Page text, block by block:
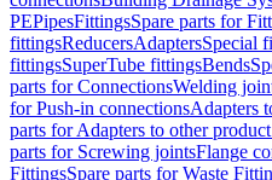
PEPipesFittingsSpare parts for
fittingsReducersAdaptersSpecial
fittingsSuperTube fittingsBends
parts for ConnectionsWelding
for Push-in connectionsAdapters
parts for Adapters to other
parts for Screwing jointsFlange
FittingsSpare parts for Waste